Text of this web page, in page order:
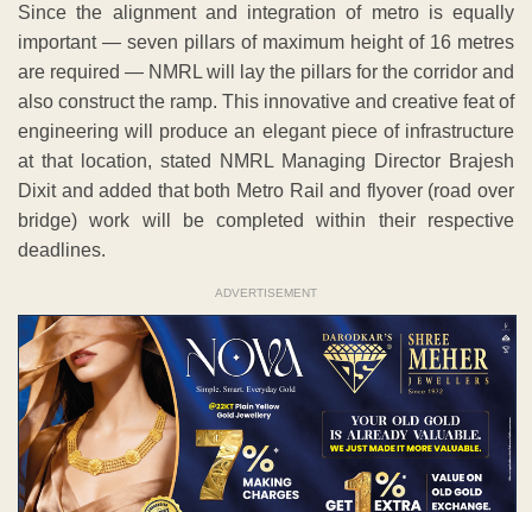
Since the alignment and integration of metro is equally
important — seven pillars of maximum height of 16 metres
are required — NMRL will lay the pillars for the corridor and
also construct the ramp. This innovative and creative feat of
engineering will produce an elegant piece of infrastructure
at that location, stated NMRL Managing Director Brajesh
Dixit and added that both Metro Rail and flyover (road over
bridge) work will be completed within their respective
deadlines.
ADVERTISEMENT